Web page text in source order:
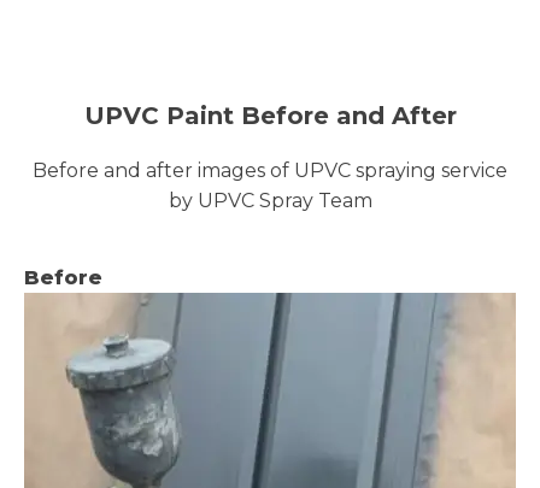
UPVC Paint Before and After
Before and after images of UPVC spraying service
by UPVC Spray Team
Before